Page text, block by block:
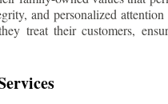
and personalized
treat their customers,